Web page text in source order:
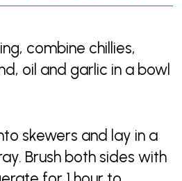
combine chillies,
oil and garlic in a bowl
skewers and lay in a
Brush both sides with